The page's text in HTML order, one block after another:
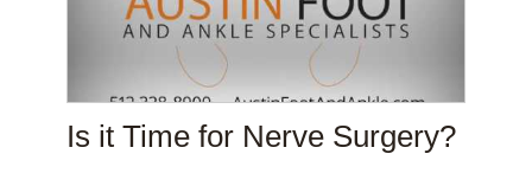
Is it Time for Nerve Surgery?